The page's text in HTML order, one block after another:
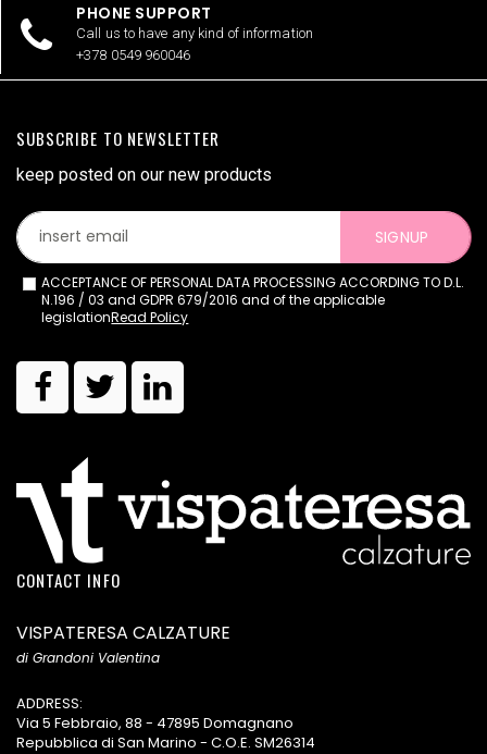
PHONE SUPPORT
Call us to have any kind of information
+378 0549 960046
SUBSCRIBE TO NEWSLETTER
keep posted on our new products
SIGNUP
ACCEPTANCE OF PERSONAL DATA PROCESSING ACCORDING TO D.L.
N.196 / 03 and GDPR 679/2016 and of the applicable
legislationRead Policy
CONTACT INFO
VISPATERESA CALZATURE
di Grandoni Valentina
ADDRESS:
Via 5 Febbraio, 88 - 47895 Domagnano
Repubblica di San Marino - C.O.E. SM26314